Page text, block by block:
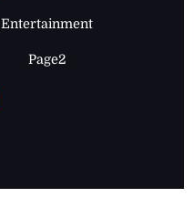
Entertainment
Page2